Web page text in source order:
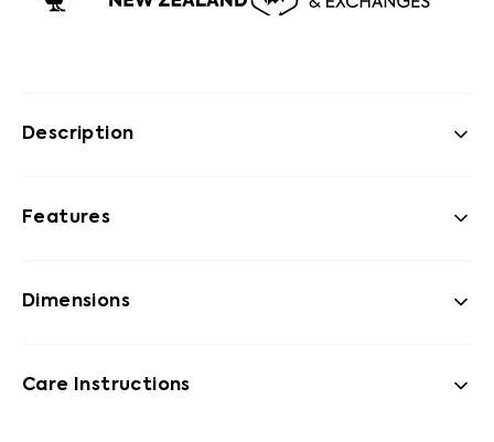
Description
Features
Dimensions
Care Instructions